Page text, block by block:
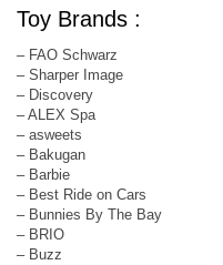
Toy Brands :
– FAO Schwarz
– Sharper Image
– Discovery
– ALEX Spa
– asweets
– Bakugan
– Barbie
– Best Ride on Cars
– Bunnies By The Bay
– BRIO
– Buzz